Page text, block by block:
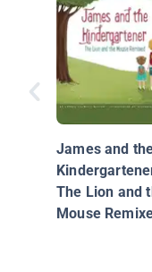
James and
The Lion and
Mouse